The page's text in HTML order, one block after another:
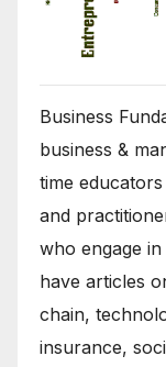
Business
business &
time
and
who engage
have articles
chain,
insurance,